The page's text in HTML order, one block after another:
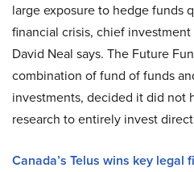
large exposure to hedge funds
financial crisis, chief
David Neal says. The Future
combination of fund of funds
investments, decided it did not
research to entirely invest
Canada’s Telus wins key legal